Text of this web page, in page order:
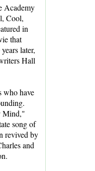
Academy
Cool,
in
that
later,
Hall
who have
Mind,"
song of
revived by
and